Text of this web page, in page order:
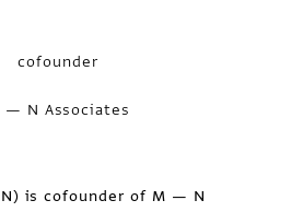
cofounder
— N Associates
is cofounder of M — N